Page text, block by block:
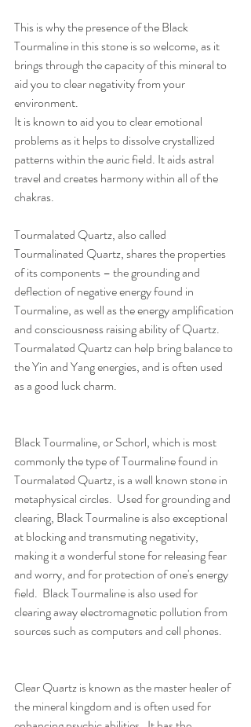
This is why the presence of the Black
Tourmaline in this stone is so welcome, as it
brings through the capacity of this mineral to
aid you to clear negativity from your
environment.
It is known to aid you to clear emotional
problems as it helps to dissolve crystallized
patterns within the auric field. It aids astral
travel and creates harmony within all of the
chakras.
Tourmalated Quartz, also called
Tourmalinated Quartz, shares the properties
of its components – the grounding and
deflection of negative energy found in
Tourmaline, as well as the energy amplification
and consciousness raising ability of Quartz.
Tourmalated Quartz can help bring balance to
the Yin and Yang energies, and is often used
as a good luck charm.
Black Tourmaline, or Schorl, which is most
commonly the type of Tourmaline found in
Tourmalated Quartz, is a well known stone in
metaphysical circles.  Used for grounding and
clearing, Black Tourmaline is also exceptional
at blocking and transmuting negativity,
making it a wonderful stone for releasing fear
and worry, and for protection of one's energy
field.  Black Tourmaline is also used for
clearing away electromagnetic pollution from
sources such as computers and cell phones.
Clear Quartz is known as the master healer of
the mineral kingdom and is often used for